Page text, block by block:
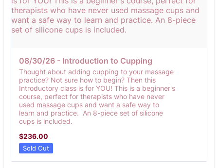
08/30/26 - Introduction to Cupping
Thought about adding cupping to your massage
practice? Not sure how to begin? Then this
Introductory class is for YOU! This is a beginner's
course, perfect for therapists who have never
used massage cups and want a safe way to
learn and practice. An 8-piece set of silicone
cups is included.
$236.00
$236.00
Sold Out